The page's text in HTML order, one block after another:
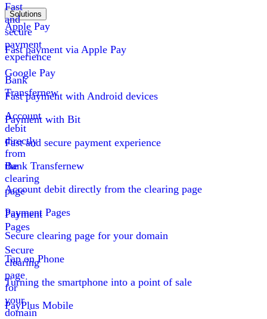
Fast
and
secure
payment
experience
Bank
Transfernew
Account
debit
directly
from
the
clearing
page
Payment
Pages
Secure
clearing
page
for
your
domain
Solutions
Apple Pay
Fast payment via Apple Pay
Google Pay
Fast payment with Android devices
Payment with Bit
Fast and secure payment experience
Bank Transfernew
Account debit directly from the clearing page
Payment Pages
Secure clearing page for your domain
Tap on Phone
Turning the smartphone into a point of sale
PayPlus Mobile